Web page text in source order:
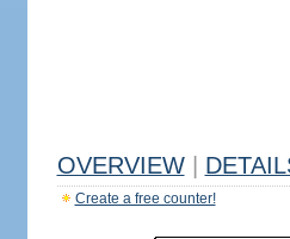
OVERVIEW
Create a free counter!